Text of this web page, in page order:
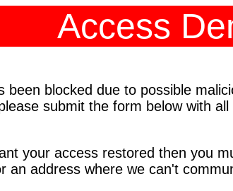
Access
been blocked due to possible
submit the form below with
your access restored then you
an address where we can't